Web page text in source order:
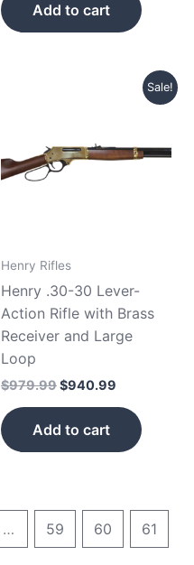
Add to cart
Sale!
Henry Rifles
Henry .30-30 Lever-
Action Rifle with Brass
Receiver and Large
Loop
$979.99$940.99
Current
price
Add to cart
… 59 60 61